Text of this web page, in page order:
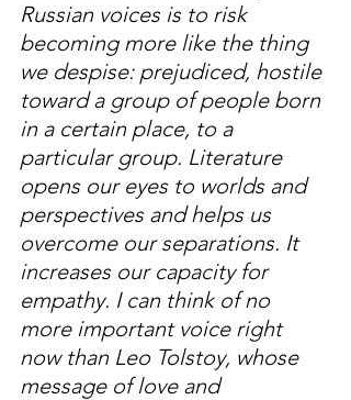
Russian voices is to risk
becoming more like the thing
we despise: prejudiced, hostile
toward a group of people born
in a certain place, to a
particular group. Literature
opens our eyes to worlds and
perspectives and helps us
overcome our separations. It
increases our capacity for
empathy. I can think of no
more important voice right
now than Leo Tolstoy, whose
message of love and